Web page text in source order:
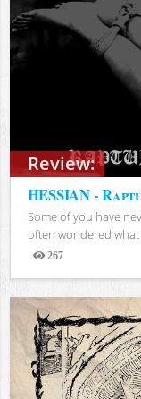
Review:
HESSIAN -
Some of you have
often wondered what
267